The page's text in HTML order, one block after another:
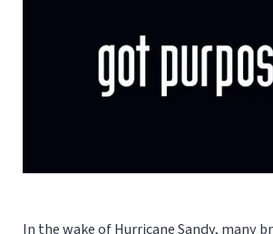
In the wake of Hurricane Sandy, many